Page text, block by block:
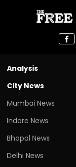
Analysis
City News
Mumbai News
Indore News
Bhopal News
Delhi News